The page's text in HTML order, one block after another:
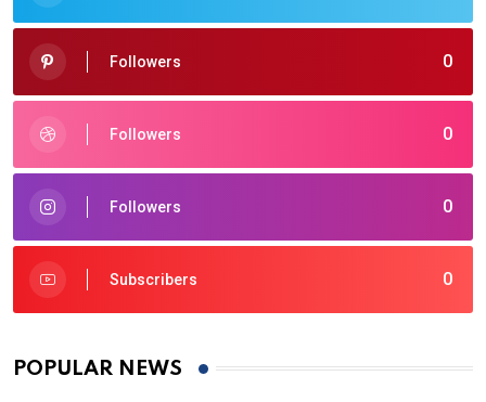
0
Followers
0
Followers
0
Followers
0
Subscribers
POPULAR NEWS